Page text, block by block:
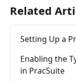
Related
Setting Up a
Enabling the
in PracSuite